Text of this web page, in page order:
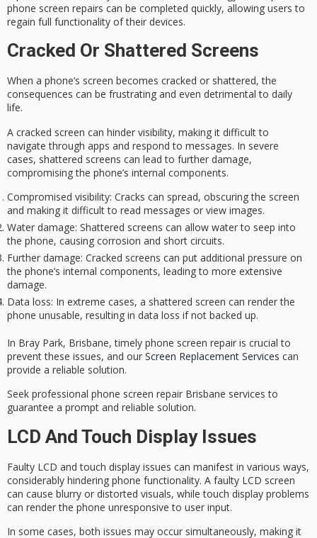
phone screen repairs can be completed quickly, allowing users to
regain full functionality of their devices.
Cracked Or Shattered Screens
When a phone’s screen becomes cracked or shattered, the
consequences can be frustrating and even detrimental to daily
life.
A cracked screen can hinder visibility, making it difficult to
navigate through apps and respond to messages. In severe
cases, shattered screens can lead to further damage,
compromising the phone’s internal components.
Compromised visibility: Cracks can spread, obscuring the screen
and making it difficult to read messages or view images.
Water damage: Shattered screens can allow water to seep into
the phone, causing corrosion and short circuits.
Further damage: Cracked screens can put additional pressure on
the phone’s internal components, leading to more extensive
damage.
Data loss: In extreme cases, a shattered screen can render the
phone unusable, resulting in data loss if not backed up.
In Bray Park, Brisbane, timely phone screen repair is crucial to
prevent these issues, and our Screen Replacement Services can
provide a reliable solution.
Seek professional phone screen repair Brisbane services to
guarantee a prompt and reliable solution.
LCD And Touch Display Issues
Faulty LCD andtouch display issues can manifest in various ways,
considerably hindering phone functionality. A faulty LCD screen
can cause blurry or distorted visuals, while touch display problems
can render the phone unresponsive to user input.
In some cases, both issues may occur simultaneously, making it